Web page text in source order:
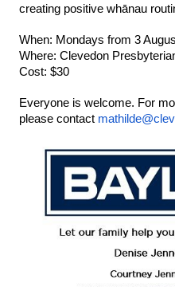
creating positive whānau
When: Mondays from 3
Where: Clevedon
Cost: $30
Everyone is welcome. For
please contact